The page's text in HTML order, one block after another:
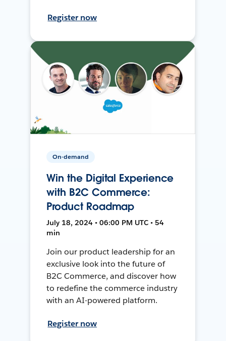
Register now
On-demand
Win the Digital Experience
with B2C Commerce:
Product Roadmap
July 18, 2024 • 06:00 PM UTC • 54
min
Join our product leadership for an
exclusive look into the future of
B2C Commerce, and discover how
to redefine the commerce industry
with an AI-powered platform.
Register now